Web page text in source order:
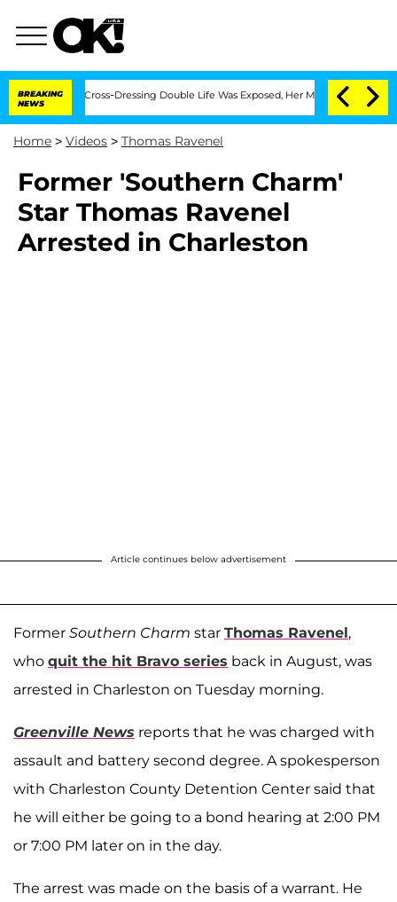
BREAKING
NEWS
His Cross-Dressing Double Life Was Exposed, Her Mom Claims
Home > Videos > Thomas Ravenel
Former 'Southern Charm'
Star Thomas Ravenel
Arrested in Charleston
Article continues below advertisement
Former Southern Charm star Thomas Ravenel,
who quit the hit Bravo series back in August, was
arrested in Charleston on Tuesday morning.
Greenville News reports that he was charged with
assault and battery second degree. A spokesperson
with Charleston County Detention Center said that
he will either be going to a bond hearing at 2:00 PM
or 7:00 PM later on in the day.
The arrest was made on the basis of a warrant. He